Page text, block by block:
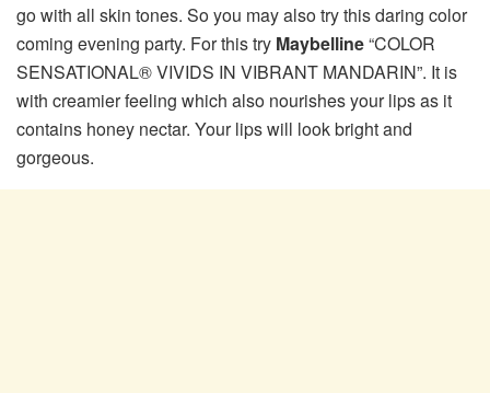
go with all skin tones. So you may also try this daring color
coming evening party. For this try Maybelline“COLOR
SENSATIONAL® VIVIDS IN VIBRANT MANDARIN”. It is
with creamier feeling which also nourishes your lips as it
contains honey nectar. Your lips will look bright and
gorgeous.